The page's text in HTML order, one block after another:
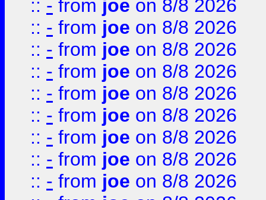
:: - from joe on 8/8 2026
:: - from joe on 8/8 2026
:: - from joe on 8/8 2026
:: - from joe on 8/8 2026
:: - from joe on 8/8 2026
:: - from joe on 8/8 2026
:: - from joe on 8/8 2026
:: - from joe on 8/8 2026
:: - from joe on 8/8 2026